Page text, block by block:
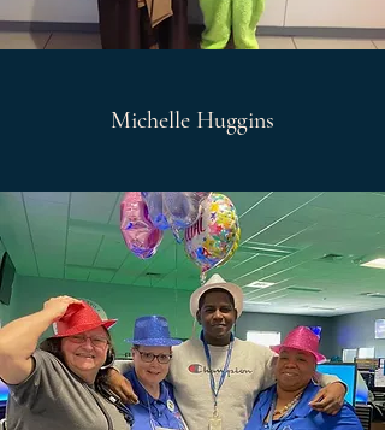
Michelle Huggins